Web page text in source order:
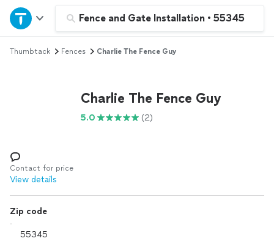
Fence and Gate Installation • 55345
Home
Explore Services
Log in
Thumbtack Fences Charlie The Fence Guy
Charlie The Fence Guy
5.0 (2)
Contact for price
View details
Zip code